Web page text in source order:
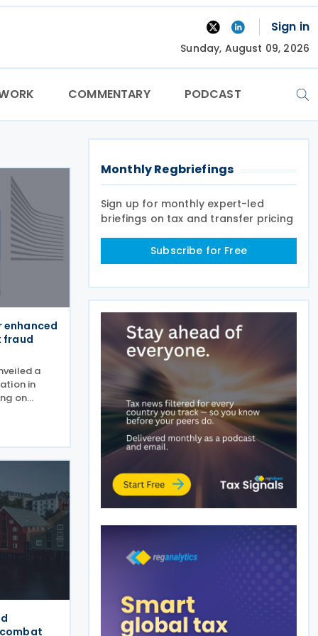
Sign in
Sunday, August 09, 2026
COMMENTARY PODCAST
enhanced
fraud
a
in
on
and
Monthly Regbriefings
Sign up for monthly expert-led
briefings on tax and transfer pricing
Subscribe for Free